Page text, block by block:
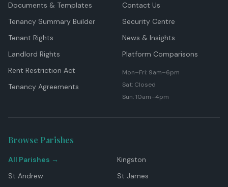
Documents & Templates
Tenancy Summary Builder
Tenant Rights
Landlord Rights
Rent Restriction Act
Tenancy Agreements
Contact Us
Security Centre
News & Insights
Platform Comparisons
Mon–Fri: 9am–6pm
Sat: Closed
Sun: 10am–4pm
Browse Parishes
All Parishes →
Kingston
St Andrew
St James